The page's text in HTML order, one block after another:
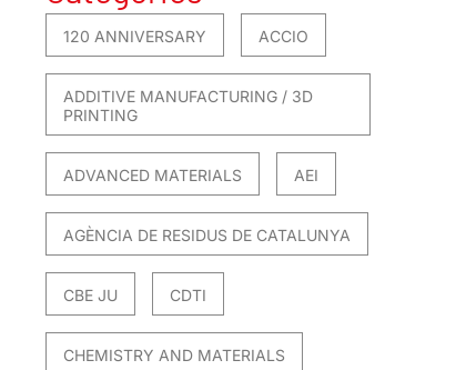
120 ANNIVERSARY ACCIO
ADDITIVE MANUFACTURING / 3D
PRINTING
ADVANCED MATERIALS AEI
AGÈNCIA DE RESIDUS DE CATALUNYA
CBE JU CDTI
CHEMISTRY AND MATERIALS